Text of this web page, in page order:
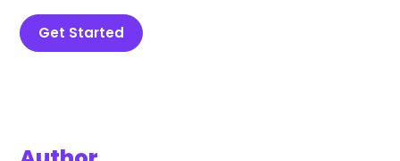
Get Started